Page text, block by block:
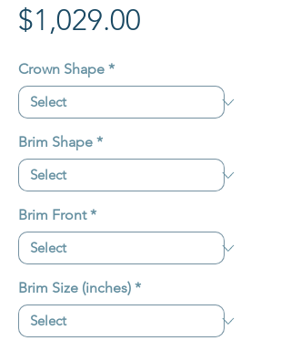
$1,029.00
Crown Shape *
Brim Shape *
Brim Front *
Brim Size (inches) *